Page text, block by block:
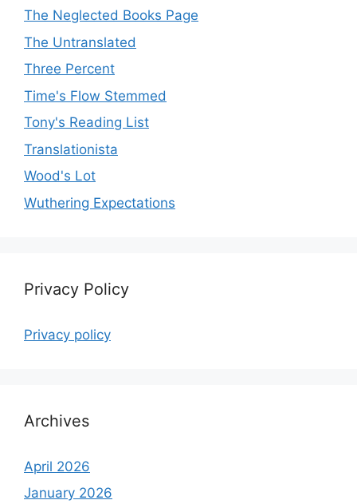
The Neglected Books Page
The Untranslated
Three Percent
Time's Flow Stemmed
Tony's Reading List
Translationista
Wood's Lot
Wuthering Expectations
Privacy Policy
Privacy policy
Archives
April 2026
January 2026